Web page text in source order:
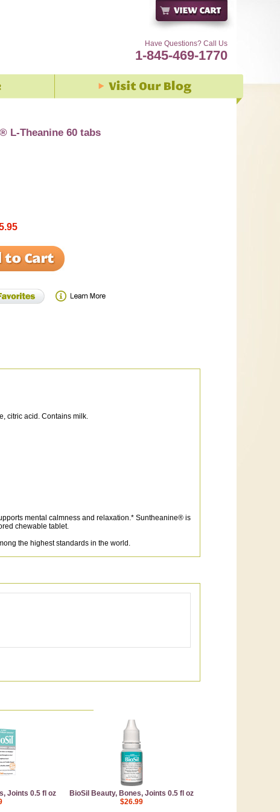
Have Questions? Call Us
1-845-469-1770
L-Theanine 60 tabs
citric acid. Contains milk.
mental calmness and relaxation.* Suntheanine® is
chewable tablet.
the highest standards in the world.
Joints 0.5 fl oz
BioSil Beauty, Bones, Joints 0.5 fl oz
$26.99